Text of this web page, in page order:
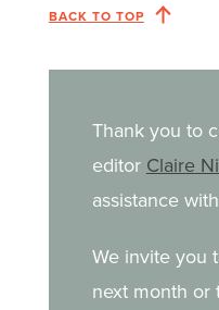
BACK TO TOP
Thank you to
editor Claire
assistance
We invite you
next month or